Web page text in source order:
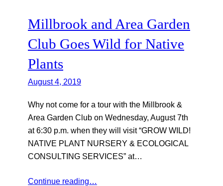
Millbrook and Area Garden
Club Goes Wild for Native
Plants
August 4, 2019
Why not come for a tour with the Millbrook &
Area Garden Club on Wednesday, August 7th
at 6:30 p.m. when they will visit “GROW WILD!
NATIVE PLANT NURSERY & ECOLOGICAL
CONSULTING SERVICES” at…
Continue reading…